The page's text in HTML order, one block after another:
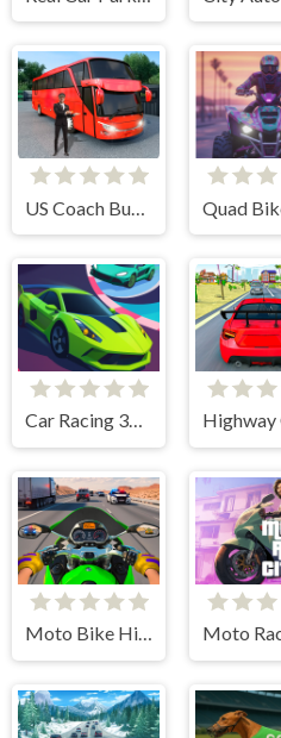
US Coach Bus Simulator Game
Car Racing 3D: Extreme Dodge
Moto Bike Highway Racing Game